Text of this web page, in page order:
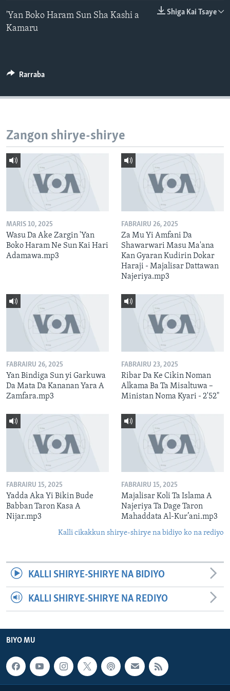
BIDIYO
FADI MU JI
Harsuna Shiga Kai Tsaye
'Yan Boko Haram Sun Sha Kashi a
Kamaru
Rarraba
Zangon shirye-shirye
MARIS 10, 2025
Wasu Da Ake Zargin 'Yan
Boko Haram Ne Sun Kai Hari
Adamawa.mp3
FABRAIRU 26, 2025
Za Mu Yi Amfani Da
Shawarwari Masu Ma'ana
Kan Gyaran Kudirin Dokar
Haraji - Majalisar Dattawan
Najeriya.mp3
FABRAIRU 26, 2025
Yan Bindiga Sun yi Garkuwa
Da Mata Da Kananan Yara A
Zamfara.mp3
FABRAIRU 23, 2025
Ribar Da Ke Cikin Noman
Alkama Ba Ta Misaltuwa –
Ministan Noma Kyari - 2'52"
FABRAIRU 15, 2025
Yadda Aka Yi Bikin Bude
Babban Taron Kasa A
Nijar.mp3
FABRAIRU 15, 2025
Majalisar Koli Ta Islama A
Najeriya Ta Dage Taron
Mahaddata Al-Kur’ani.mp3
Kalli cikakkun shirye-shirye na bidiyo ko na rediyo
KALLI SHIRYE-SHIRYE NA BIDIYO
KALLI SHIRYE-SHIRYE NA REDIYO
BIYO MU